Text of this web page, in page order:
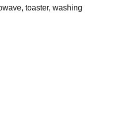
toaster, washing